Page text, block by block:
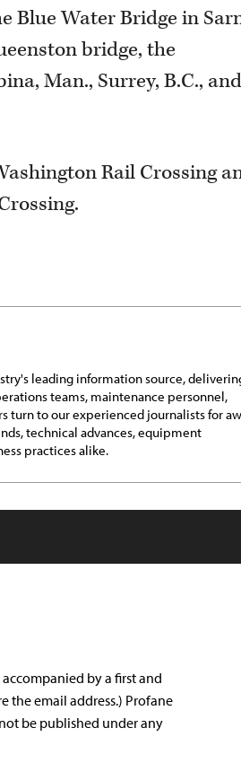
Blue Water Bridge in
bridge, the
Man., Surrey, B.C., and
Rail Crossing
leading information source,
teams, maintenance personnel,
turn to our experienced journalists for
technical advances, equipment
practices alike.
by a first and
the email address.) Profane
be published under any